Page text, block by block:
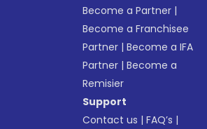
Become a Partner |
Become a Franchisee
Partner |Become a IFA
Partner |Become a
Remisier
Support
Contact us |FAQ’s |